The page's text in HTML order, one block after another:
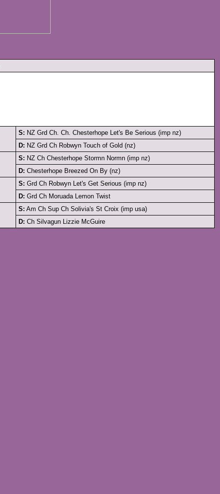
S: NZ Grd Ch. Ch. Chesterhope Let's Be Serious (imp nz)
D: NZ Grd Ch Robwyn Touch of Gold (nz)
S: NZ Ch Chesterhope Stormn Normn (imp nz)
D: Chesterhope Breezed On By (nz)
S: Grd Ch Robwyn Let's Get Serious (imp nz)
D: Grd Ch Moruada Lemon Twist
S: Am Ch Sup Ch Solivia's St Croix (imp usa)
D: Ch Silvagun Lizzie McGuire